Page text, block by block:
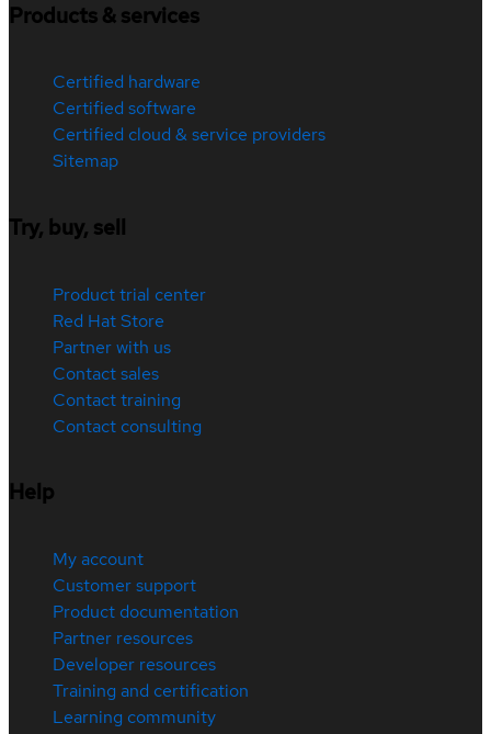
Products & services
Certified hardware
Certified software
Certified cloud & service providers
Sitemap
Try, buy, sell
Product trial center
Red Hat Store
Partner with us
Contact sales
Contact training
Contact consulting
Help
My account
Customer support
Product documentation
Partner resources
Developer resources
Training and certification
Learning community